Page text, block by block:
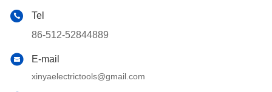
Tel
86-512-52844889
E-mail
xinyaelectrictools@gmail.com